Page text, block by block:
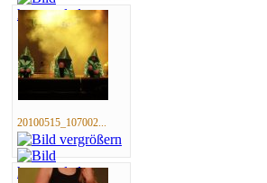
20100515_107002...